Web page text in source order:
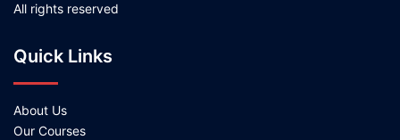
All rights reserved
Quick Links
About Us
Our Courses